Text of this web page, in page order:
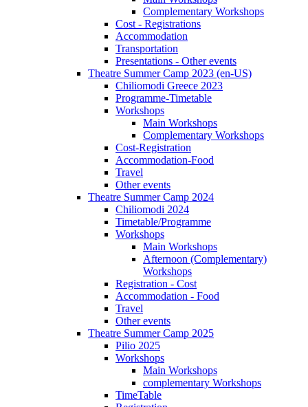
Complementary Workshops
Cost - Registrations
Accommodation
Transportation
Presentations - Other events
Theatre Summer Camp 2023 (en-US)
Chiliomodi Greece 2023
Programme-Timetable
Workshops
Main Workshops
Complementary Workshops
Cost-Registration
Accommodation-Food
Travel
Other events
Theatre Summer Camp 2024
Chiliomodi 2024
Timetable/Programme
Workshops
Main Workshops
Afternoon (Complementary)
Workshops
Registration - Cost
Accommodation - Food
Travel
Other events
Theatre Summer Camp 2025
Pilio 2025
Workshops
Main Workshops
complementary Workshops
TimeTable